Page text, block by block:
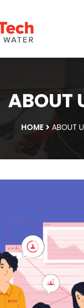
ABOUT
HOME ABOUT